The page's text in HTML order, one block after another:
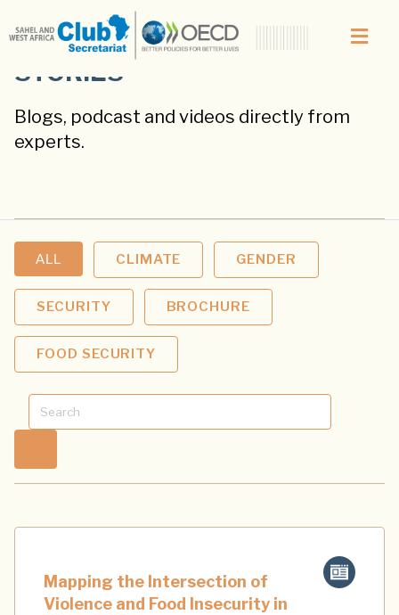
STORIES
Blogs, podcast and videos directly from
experts.
ALL CLIMATE GENDER
SECURITY BROCHURE
FOOD SECURITY
Mapping the Intersection of
Violence and Food Insecurity in